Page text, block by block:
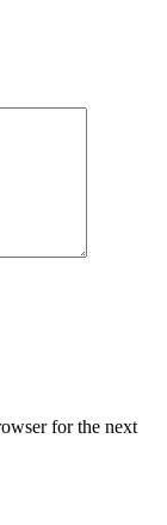
for the next